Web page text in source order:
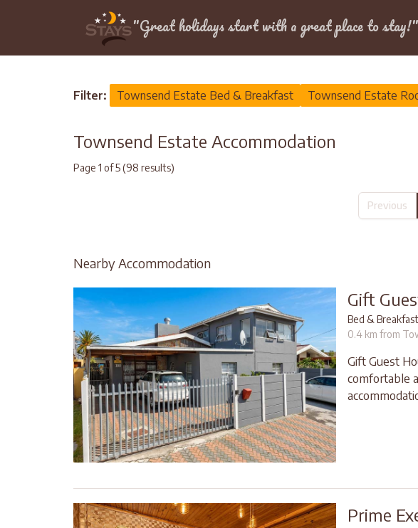
"Great holidays start with a great place to stay!"
> Western Cape
Filter: Townsend Estate Bed & Breakfast Townsend Estate
Townsend Estate Accommodation
Page 1 of 5 (98 results)
Previous
Nearby Accommodation
Gift
Bed &
0.4 km from
Gift Guest
comfortable
Prime